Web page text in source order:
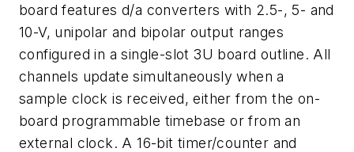
board features d/a converters with 2.5-, 5- and
10-V, unipolar and bipolar output ranges
configured in a single-slot 3U board outline. All
channels update simultaneously when a
sample clock is received, either from the on-
board programmable timebase or from an
external clock. A 16-bit timer/counter and